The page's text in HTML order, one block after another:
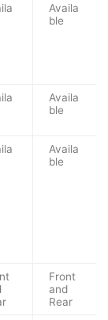
Availa
ble
Availa
ble
Availa
ble
Front
and
Rear